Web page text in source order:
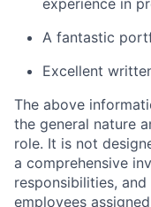
A fantastic
Excellent
The above
the general nature
role. It is not
a comprehensive
responsibilities,
employees